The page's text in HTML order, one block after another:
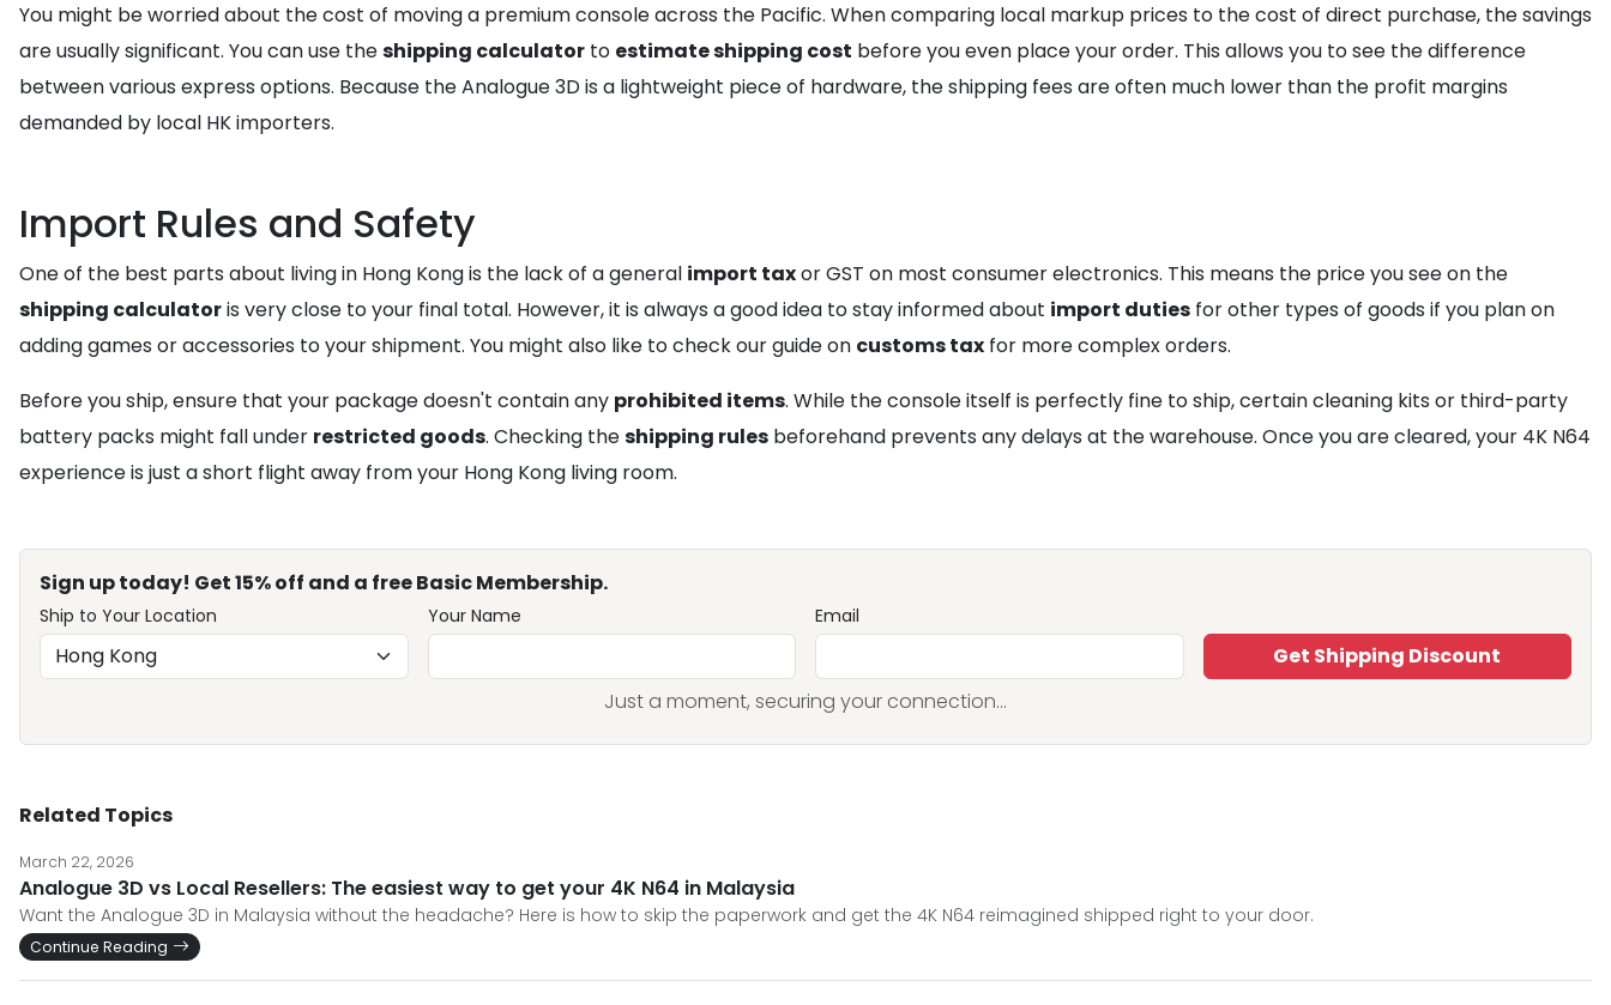
You might be worried about the cost of moving a premium console across the Pacific. When comparing local markup prices to the cost of direct purchase, the savings
are usually significant. You can use theshipping calculator to estimate shipping cost before you even place your order. This allows you to see the difference
between various express options. Because the Analogue 3D is a lightweight piece of hardware, the shipping fees are often much lower than the profit margins
demanded by local HK importers.
Import Rules and Safety
One of the best parts about living in Hong Kong is the lack of a general import taxor GST on most consumer electronics. This means the price you see on the
shipping calculatoris very close to your final total. However, it is always a good idea to stay informed about import duties for other types of goods if you plan on
adding games or accessories to your shipment. You might also like to check our guide on customs tax for more complex orders.
Before you ship, ensure that your package doesn't contain any prohibited items. While the console itself is perfectly fine to ship, certain cleaning kits or third-party
battery packs might fall under restricted goods. Checking theshipping rules beforehand prevents any delays at the warehouse. Once you are cleared, your 4K N64
experience is just a short flight away from your Hong Kong living room.
Sign up today! Get 15% off and a free Basic Membership.
Ship to Your Location Your Name Email
Get Shipping Discount
Just a moment, securing your connection...
Related Topics
March 22, 2026
Analogue 3D vs Local Resellers: The easiest way to get your 4K N64 in Malaysia
Want the Analogue 3D in Malaysia without the headache? Here is how to skip the paperwork and get the 4K N64 reimagined shipped right to your door.
Continue Reading